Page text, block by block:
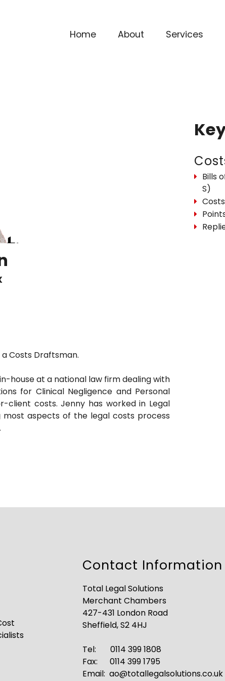
Home About Services
a Costs Draftsman.
house at a national law firm dealing with
for Clinical Negligence and Personal
client costs. Jenny has worked in Legal
most aspects of the legal costs process
Bills
S)
Contact Information
Total Legal Solutions
Merchant Chambers
427-431 London Road
Sheffield, S2 4HJ
Tel: 0114 399 1808
Fax: 0114 399 1795
Email: ao@totallegalsolutions.co.uk